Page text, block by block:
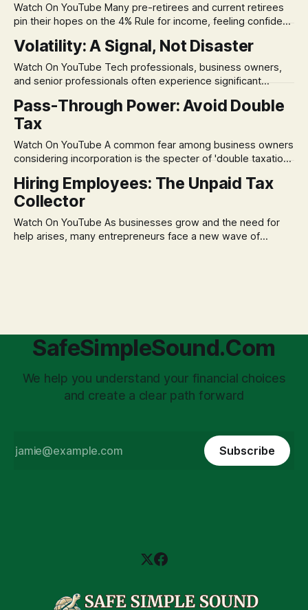
Watch On YouTube Many pre-retirees and current retirees
pin their hopes on the 4% Rule for income, feeling confident
remains, a nagging doubt about what happens when the
market takes a dive. The stress arises from the unspoken
assumption of
Volatility: A Signal, Not Disaster
Watch On YouTube Tech professionals, business owners,
and senior professionals often experience significant
volatility. This often leads to reactive, poor financial
decisions driven by fear, rather than strategic planning. The
market volatility
Pass-Through Power: Avoid Double
Tax
Watch On YouTube A common fear among business owners
considering incorporation is the specter of 'double taxation.'
and then again when distributed to owners can be a
significant source of financial anxiety, leading to suboptimal
Hiring Employees: The Unpaid Tax
Collector
Watch On YouTube As businesses grow and the need for
help arises, many entrepreneurs face a new wave of
SafeSimpleSound.Com
We help you understand your financial choices
and create a clear path forward
Subscribe